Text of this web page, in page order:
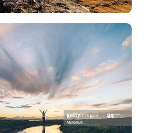
Listings Last Minute
Suck